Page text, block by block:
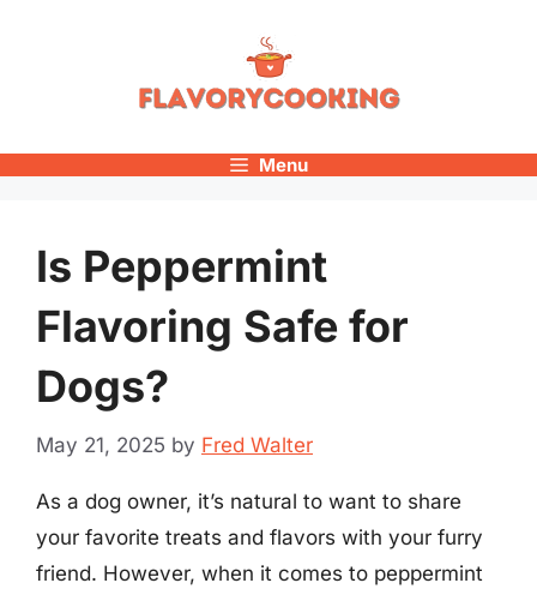
Menu
Is Peppermint
Flavoring Safe for
Dogs?
May 21, 2025 by Fred Walter
As a dog owner, it’s natural to want to share
your favorite treats and flavors with your furry
friend. However, when it comes to peppermint